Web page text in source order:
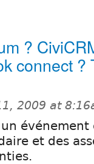
?
connect ?
2009 at
et des